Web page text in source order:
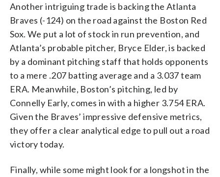
Another intriguing trade is backing the Atlanta
Braves (-124) on the road against the Boston Red
Sox. We put a lot of stock in run prevention, and
Atlanta’s probable pitcher, Bryce Elder, is backed
by a dominant pitching staff that holds opponents
to a mere .207 batting average and a 3.037 team
ERA. Meanwhile, Boston’s pitching, led by
Connelly Early, comes in with a higher 3.754 ERA.
Given the Braves’ impressive defensive metrics,
they offer a clear analytical edge to pull out a road
victory today.
Finally, while some might look for a longshot in the